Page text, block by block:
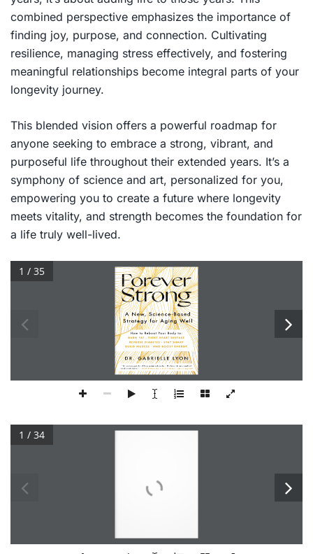
combined perspective emphasizes the importance of
finding joy, purpose, and connection. Cultivating
resilience, managing stress effectively, and fostering
meaningful relationships become integral parts of your
longevity journey.
This blended vision offers a powerful roadmap for
anyone seeking to embrace a strong, vibrant, and
purposeful life throughout their extended years. It’s a
symphony of science and art, personalized for you,
empowering you to create a future where longevity
meets vitality, and strength becomes the foundation for
a life truly well-lived.
1 / 35
1 / 34